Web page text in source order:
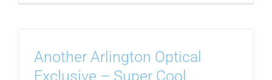
Another Arlington Optical
Exclusive – Super Cool